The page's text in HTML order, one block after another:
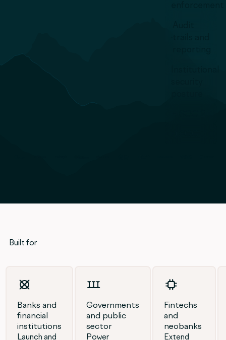
Built for
Banks and
financial
institutions
Launch and
Governments
and public
sector
Power
Fintechs
and
neobanks
Extend